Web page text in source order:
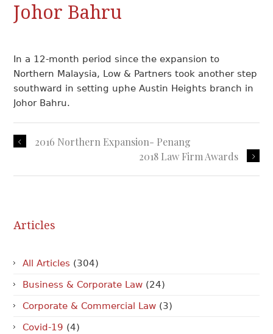
Johor Bahru
In a 12-month period since the expansion to
Northern Malaysia, Low & Partners took another step
southward in setting uphe Austin Heights branch in
Johor Bahru.
2016 Northern Expansion- Penang
2018 Law Firm Awards
Articles
All Articles (304)
Business & Corporate Law (24)
Corporate & Commercial Law (3)
Covid-19 (4)